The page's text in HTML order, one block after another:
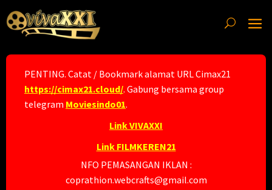
to
content
PENTING. Catat / Bookmark alamat URL Cimax21
https://cimax21.cloud/. Gabung bersama group
telegram Moviesindo01.
Link VIVAXXI
Link FILMKEREN21
NFO PEMASANGAN IKLAN :
coprathion.webcrafts@gmail.com